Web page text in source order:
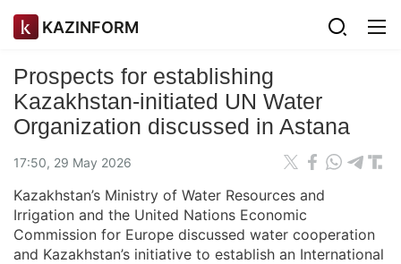
KAZINFORM
Prospects for establishing
Kazakhstan-initiated UN Water
Organization discussed in Astana
17:50, 29 May 2026
Kazakhstan’s Ministry of Water Resources and
Irrigation and the United Nations Economic
Commission for Europe discussed water cooperation
and Kazakhstan’s initiative to establish an International